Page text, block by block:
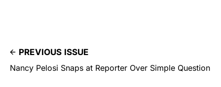
PREVIOUS ISSUE
Nancy Pelosi Snaps at Reporter Over Simple Question